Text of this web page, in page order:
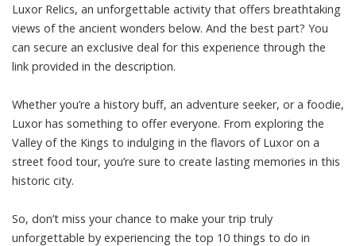
Luxor Relics, an unforgettable activity that offers breathtaking
views of the ancient wonders below. And the best part? You
can secure an exclusive deal for this experience through the
link provided in the description.
Whether you’re a history buff, an adventure seeker, or a foodie,
Luxor has something to offer everyone. From exploring the
Valley of the Kings to indulging in the flavors of Luxor on a
street food tour, you’re sure to create lasting memories in this
historic city.
So, don’t miss your chance to make your trip truly
unforgettable by experiencing the top 10 things to do in